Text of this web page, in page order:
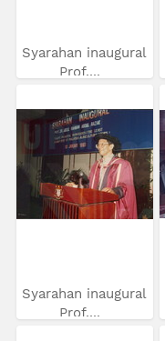
Syarahan inaugural
Prof....
Syarahan inaugural
Prof....